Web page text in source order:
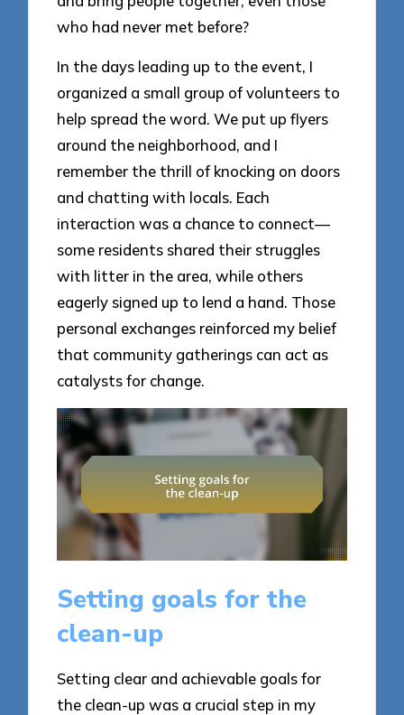
who had never met before?
In the days leading up to the event, I
organized a small group of volunteers to
help spread the word. We put up flyers
around the neighborhood, and I
remember the thrill of knocking on doors
and chatting with locals. Each
interaction was a chance to connect—
some residents shared their struggles
with litter in the area, while others
eagerly signed up to lend a hand. Those
personal exchanges reinforced my belief
that community gatherings can act as
catalysts for change.
Setting goals for the
clean-up
Setting clear and achievable goals for
the clean-up was a crucial step in my